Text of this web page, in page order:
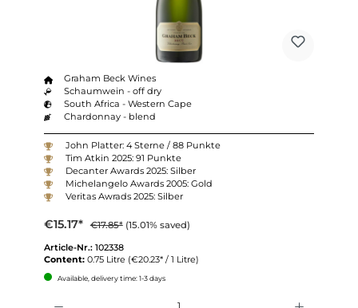
Graham Beck Wines
Schaumwein - off dry
South Africa - Western Cape
Chardonnay - blend
John Platter: 4 Sterne / 88 Punkte
Tim Atkin 2025: 91 Punkte
Decanter Awards 2025: Silber
Michelangelo Awards 2005: Gold
Veritas Awrads 2025: Silber
€15.17* €17.85* (15.01% saved)
Article-Nr.: 102338
Content: 0.75 Litre (€20.23* / 1 Litre)
Available, delivery time: 1-3 days